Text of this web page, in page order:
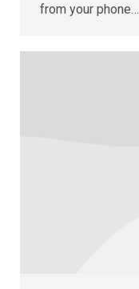
from your phone…